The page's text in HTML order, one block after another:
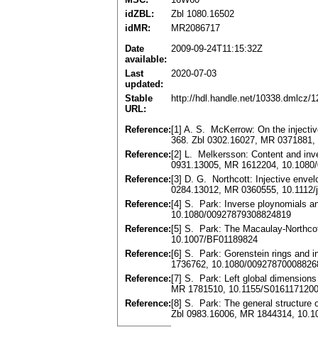
idZBL:
Zbl 1080.16502
idMR:
MR2086717
Date
available:
2009-09-24T11:15:32Z
Last
updated:
2020-07-03
Stable
URL:
http://hdl.handle.net/10338.dmlcz/
Reference: [1] A. S. McKerrow: On the
368. Zbl 0302.16027, MR
Reference: [2] L. Melkersson: Content and
0931.13005, MR 1612204,
Reference: [3] D. G. Northcott: Injective
0284.13012, MR 0360555,
Reference: [4] S. Park: Inverse ploynomials
10.1080/00927879308824819
Reference: [5] S. Park: The Macaulay-
10.1007/BF01189824
Reference: [6] S. Park: Gorenstein rings and
1736762, 10.1080/
Reference: [7] S. Park: Left global
MR 1781510, 10.1155/
Reference: [8] S. Park: The general structure
Zbl 0983.16006, MR 1844314,